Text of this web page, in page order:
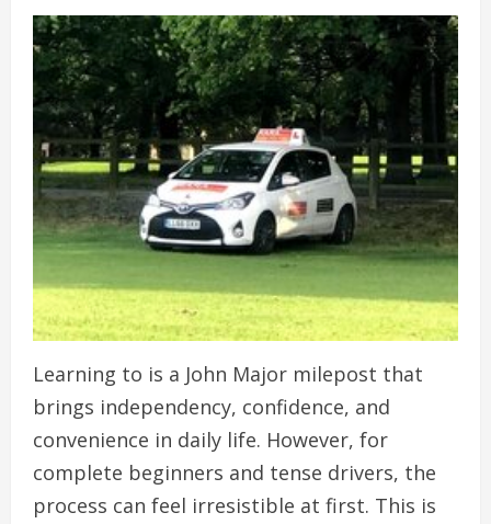
Learning to is a John Major milepost that
brings independency, confidence, and
convenience in daily life. However, for
complete beginners and tense drivers, the
process can feel irresistible at first. This is